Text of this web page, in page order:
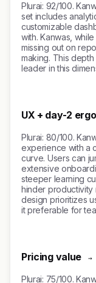
Plurai: 92/100.
set includes
customizable
with. Kanwas,
missing out on
making. This
leader in this
UX + day-2
Plurai: 80/100.
experience with a
curve. Users can
extensive
steeper learning
hinder productivity
design prioritizes
it preferable for
Pricing value →
Plurai: 75/100.